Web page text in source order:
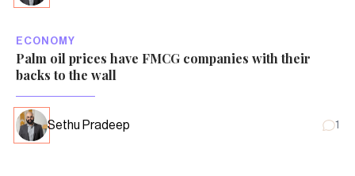
ECONOMY
Palm oil prices have FMCG companies with their
backs to the wall
Sethu Pradeep 1